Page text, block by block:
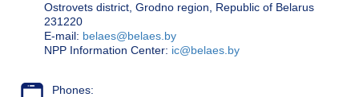
Ostrovets district, Grodno region, Republic of Belarus
231220
Е-mail: belaes@belaes.by
NPP Information Center: ic@belaes.by
Phones: